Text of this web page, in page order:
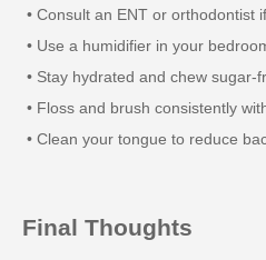
• Consult an ENT or orthodontist
• Use a humidifier in your
• Stay hydrated and chew sugar-
• Floss and brush consistently
• Clean your tongue to reduce
Final Thoughts